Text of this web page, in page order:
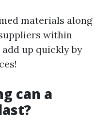
materials along
within
up quickly by
can a